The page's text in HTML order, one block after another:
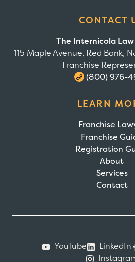
CONTACT
The Internicola Law
115 Maple Avenue, Red Bank,
Franchise
(800) 976-
LEARN
Franchise
Franchise
Registration
About
Services
Contact
YouTube LinkedIn